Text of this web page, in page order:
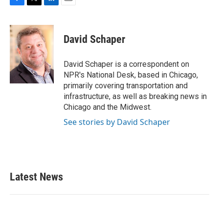
c
e
o
k
i
t
t
e
r
n
k
e
d
I
n
David Schaper
David Schaper is a correspondent on
NPR's National Desk, based in Chicago,
primarily covering transportation and
infrastructure, as well as breaking news in
Chicago and the Midwest.
See stories by David Schaper
Latest News